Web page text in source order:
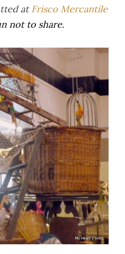
atFrisco Mercantile
not to share.